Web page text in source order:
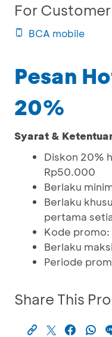
For Customer
BCA mobile
Pesan
20%
Syarat &
Diskon 20%
Rp50.000
Berlaku
Berlaku
pertama
Kode promo:
Berlaku
Periode
Share This